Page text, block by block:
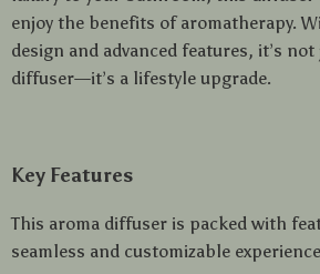
enjoy the benefits of aromatherapy.
design and advanced features, it’s
diffuser—it’s a lifestyle upgrade.
Key Features
This aroma diffuser is packed with
seamless and customizable